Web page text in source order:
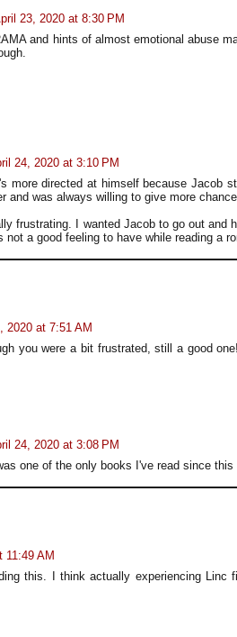
23, 2020 at 8:30 PM
and hints of almost emotional abuse
24, 2020 at 3:10 PM
more directed at himself because Jacob
and was always willing to give more
frustrating. I wanted Jacob to go out and
not a good feeling to have while reading a
2020 at 7:51 AM
you were a bit frustrated, still a good
24, 2020 at 3:08 PM
one of the only books I've read since this
11:49 AM
this. I think actually experiencing Linc